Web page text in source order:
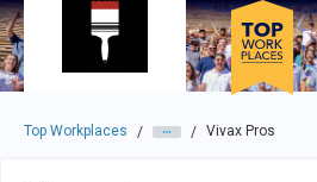
Skip to main navigation
Skip to main content
Press enter to activate the dialog
Top Workplaces / / Vivax Pros